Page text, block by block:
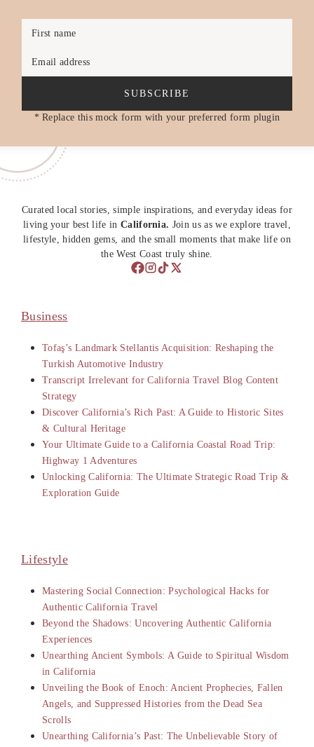
First name
Email address
SUBSCRIBE
* Replace this mock form with your preferred form plugin
Curated local stories, simple inspirations, and everyday ideas for
living your best life in California. Join us as we explore travel,
lifestyle, hidden gems, and the small moments that make life on
the West Coast truly shine.
Business
Tofaş’s Landmark Stellantis Acquisition: Reshaping the
Turkish Automotive Industry
Transcript Irrelevant for California Travel Blog Content
Strategy
Discover California’s Rich Past: A Guide to Historic Sites
& Cultural Heritage
Your Ultimate Guide to a California Coastal Road Trip:
Highway 1 Adventures
Unlocking California: The Ultimate Strategic Road Trip &
Exploration Guide
Lifestyle
Mastering Social Connection: Psychological Hacks for
Authentic California Travel
Beyond the Shadows: Uncovering Authentic California
Experiences
Unearthing Ancient Symbols: A Guide to Spiritual Wisdom
in California
Unveiling the Book of Enoch: Ancient Prophecies, Fallen
Angels, and Suppressed Histories from the Dead Sea
Scrolls
Unearthing California’s Past: The Unbelievable Story of